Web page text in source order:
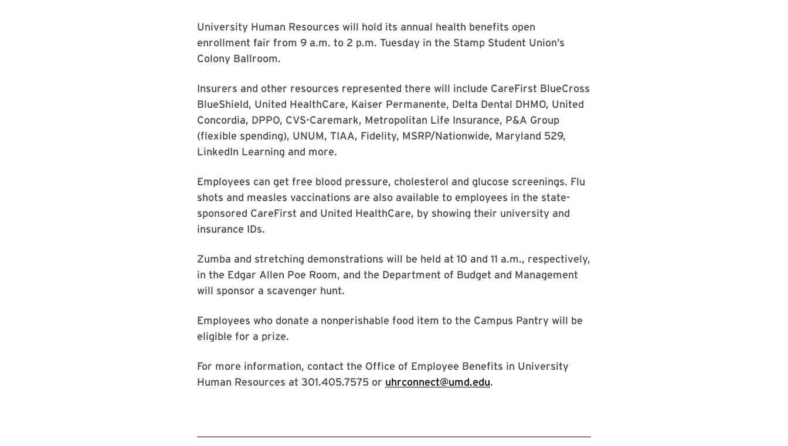
University Human Resources will hold its annual health benefits open
enrollment fair from 9 a.m. to 2 p.m. Tuesday in the Stamp Student Union’s
Colony Ballroom.
Insurers and other resources represented there will include CareFirst BlueCross
BlueShield, United HealthCare, Kaiser Permanente, Delta Dental DHMO, United
Concordia, DPPO, CVS-Caremark, Metropolitan Life Insurance, P&A Group
(flexible spending), UNUM, TIAA, Fidelity, MSRP/Nationwide, Maryland 529,
LinkedIn Learning and more.
Employees can get free blood pressure, cholesterol and glucose screenings. Flu
shots and measles vaccinations are also available to employees in the state-
sponsored CareFirst and United HealthCare, by showing their university and
insurance IDs.
Zumba and stretching demonstrations will be held at 10 and 11 a.m., respectively,
in the Edgar Allen Poe Room, and the Department of Budget and Management
will sponsor a scavenger hunt.
Employees who donate a nonperishable food item to the Campus Pantry will be
eligible for a prize.
For more information, contact the Office of Employee Benefits in University
Human Resources at 301.405.7575 or uhrconnect@umd.edu.